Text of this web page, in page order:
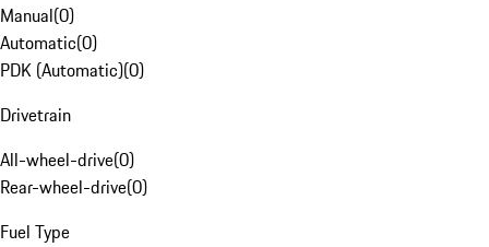
Manual(0)
Automatic(0)
PDK (Automatic)(0)
Drivetrain
All-wheel-drive(0)
Rear-wheel-drive(0)
Fuel Type